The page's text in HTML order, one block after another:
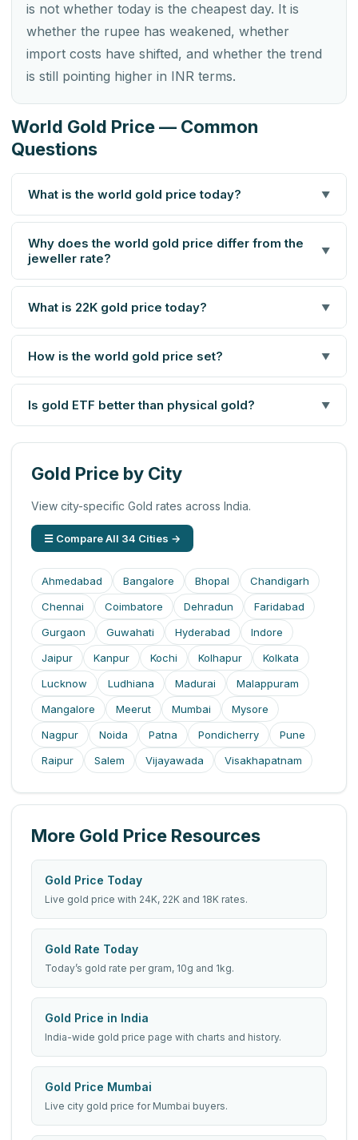
is not whether today is the cheapest day. It is
whether the rupee has weakened, whether
import costs have shifted, and whether the trend
is still pointing higher in INR terms.
World Gold Price — Common
Questions
What is the world gold price today? ▼
Why does the world gold price differ from the
jeweller rate?
▼
What is 22K gold price today? ▼
How is the world gold price set? ▼
Is gold ETF better than physical gold? ▼
Gold Price by City
View city-specific Gold rates across India.
☰ Compare All 34 Cities →
Ahmedabad Bangalore Bhopal
Chandigarh
Chennai
Coimbatore Dehradun
Faridabad
Gurgaon
Guwahati Hyderabad
Indore
Jaipur
Kanpur Kochi Kolhapur
Kolkata
Lucknow
Ludhiana Madurai
Malappuram
Mangalore
Meerut Mumbai
Mysore
Nagpur
Noida Patna Pondicherry
Pune
Raipur
Salem Vijayawada Visakhapatnam
More Gold Price Resources
Gold Price Today
Live gold price with 24K, 22K and 18K rates.
Gold Rate Today
Today’s gold rate per gram, 10g and 1kg.
Gold Price in India
India-wide gold price page with charts and history.
Gold Price Mumbai
Live city gold price for Mumbai buyers.